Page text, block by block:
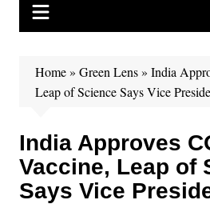
Home» Green Lens» India
Leap of Science Says Vice
India Approves
Vaccine, Leap of
Says Vice